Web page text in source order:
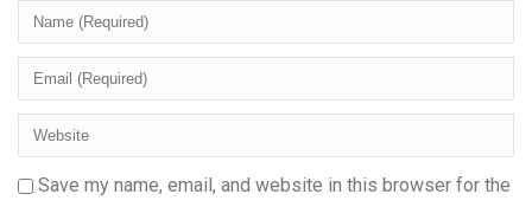
Save my name, email, and website in this browser for the